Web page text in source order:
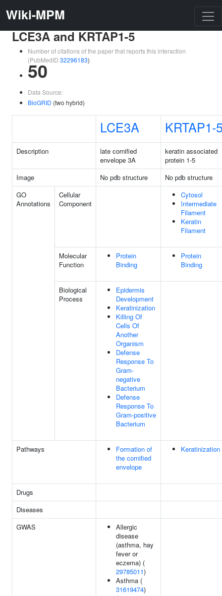
Wiki-MPM
LCE3A and KRTAP1-5
Number of citations of the paper that reports this interaction
(PubMedID 32296183)
50
Data Source:
BioGRID (two hybrid)
LCE3A KRTAP1-
Description
late cornified
envelope 3A
keratin associated
protein 1-5
Image
No pdb structure
No pdb structure
GO
Annotations
Cellular
Component
Cytosol
Intermediate
Filament
Keratin
Filament
Molecular
Function
Protein
Binding
Protein
Binding
Biological
Process
Epidermis
Development
Keratinization
Killing Of
Cells Of
Another
Organism
Defense
Response To
Gram-
negative
Bacterium
Defense
Response To
Gram-positive
Bacterium
Pathways
Formation of
the cornified
envelope
Keratinization
Drugs
Diseases
GWAS
Allergic
disease
(asthma, hay
fever or
eczema) (
29785011)
Asthma (
31619474)